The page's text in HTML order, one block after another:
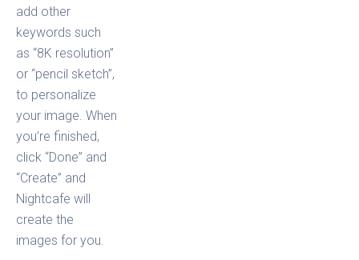
add other
keywords such
as “8K resolution”
or “pencil sketch”,
to personalize
your image. When
you’re finished,
click “Done” and
“Create” and
Nightcafe will
create the
images for you.